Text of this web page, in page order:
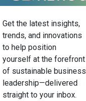
Get the latest insights,
trends, and innovations
to help position
yourself at the forefront
of sustainable business
leadership—delivered
straight to your inbox.